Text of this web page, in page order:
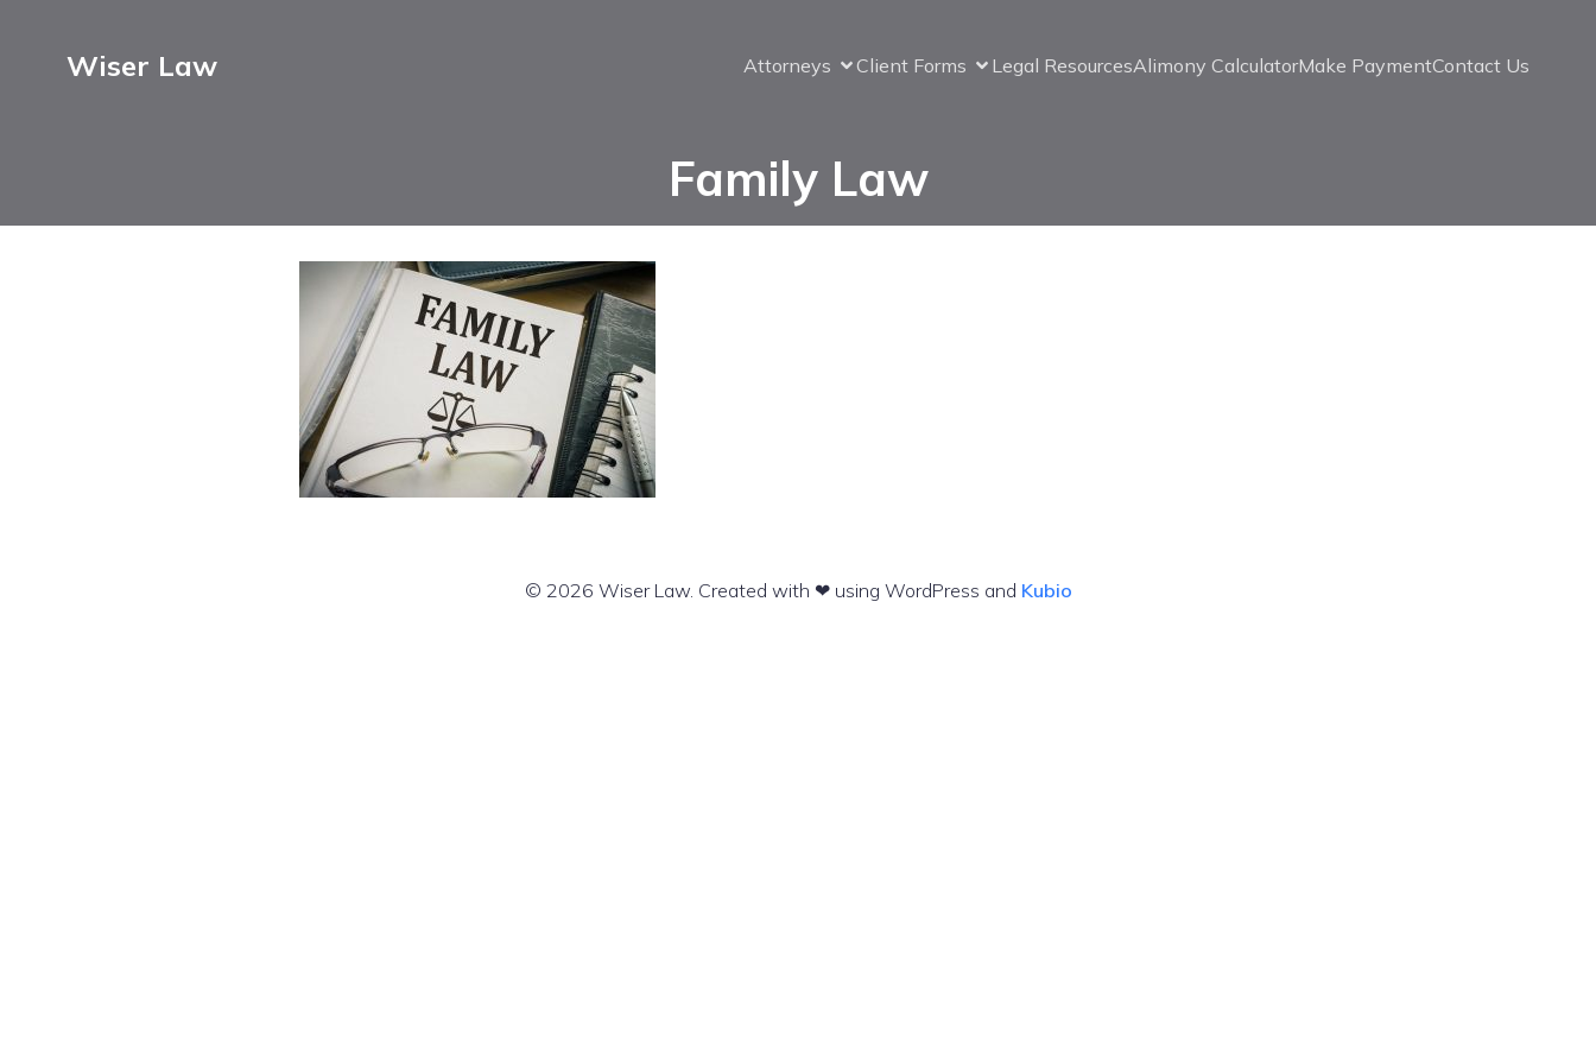
Wiser Law Attorneys Client Forms Legal ResourcesAlimony CalculatorMake PaymentContact Us
Family Law
© 2026 Wiser Law. Created with ❤ using WordPress and Kubio